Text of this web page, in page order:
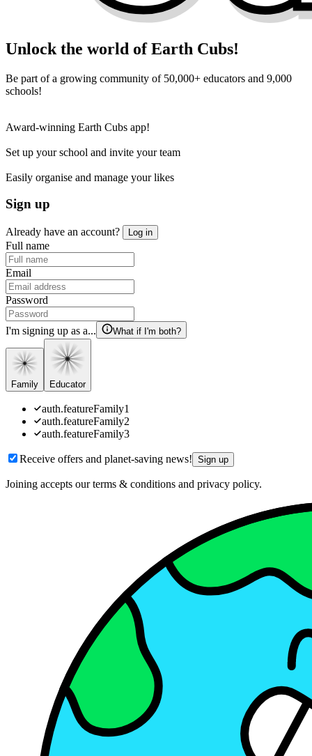
Unlock the world of Earth Cubs!
Be part of a growing community of 50,000+ educators and 9,000
schools!
Award-winning Earth Cubs app!
Set up your school and invite your team
Easily organise and manage your likes
Sign up
Already have an account? Log in
Full name
Email
Password
I'm signing up as a... What if I'm both?
Family Educator
auth.featureFamily1
auth.featureFamily2
auth.featureFamily3
Receive offers and planet-saving news! Sign up
Joining accepts our terms & conditions and privacy policy.